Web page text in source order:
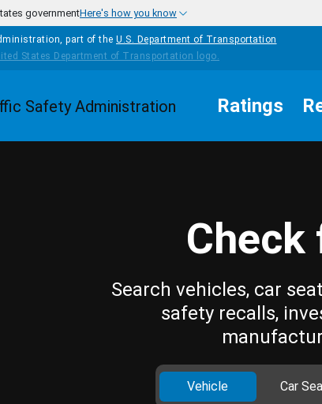
governmentHere's how you know
part of the U.S. Department of Transportation
Homepage Ratings
Check
Search vehicles, car
safety recalls,
Vehicle Car